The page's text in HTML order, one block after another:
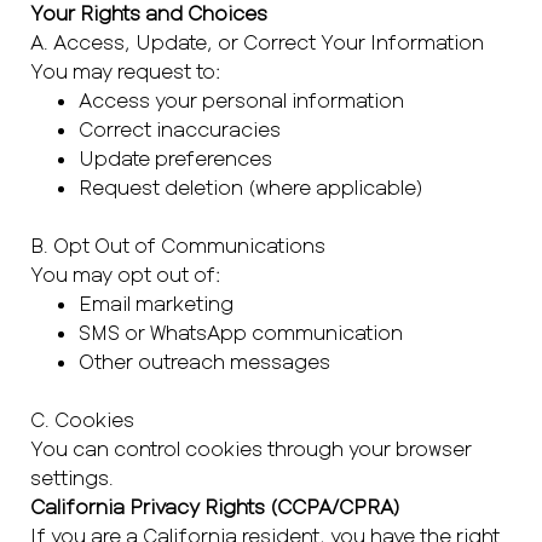
Your Rights and Choices
A. Access, Update, or Correct Your Information
You may request to:
Access your personal information
Correct inaccuracies
Update preferences
Request deletion (where applicable)
B. Opt Out of Communications
You may opt out of:
Email marketing
SMS or WhatsApp communication
Other outreach messages
C. Cookies
You can control cookies through your browser
settings.
California Privacy Rights (CCPA/CPRA)
If you are a California resident, you have the right